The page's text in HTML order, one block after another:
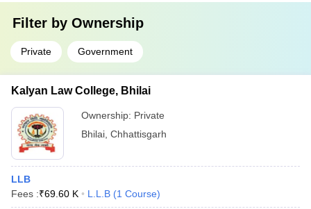
Filter by Ownership
Private Government
Kalyan Law College, Bhilai
Ownership: Private
Bhilai Chhattisgarh
LLB
Fees :₹69.60 K L.L.B (1 Course)